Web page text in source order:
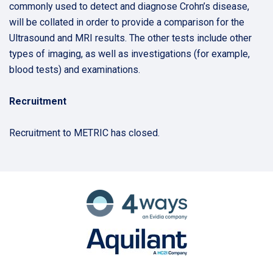
commonly used to detect and diagnose Crohn’s disease,
will be collated in order to provide a comparison for the
Ultrasound and MRI results. The other tests include other
types of imaging, as well as investigations (for example,
blood tests) and examinations.
Recruitment
Recruitment to METRIC has closed.